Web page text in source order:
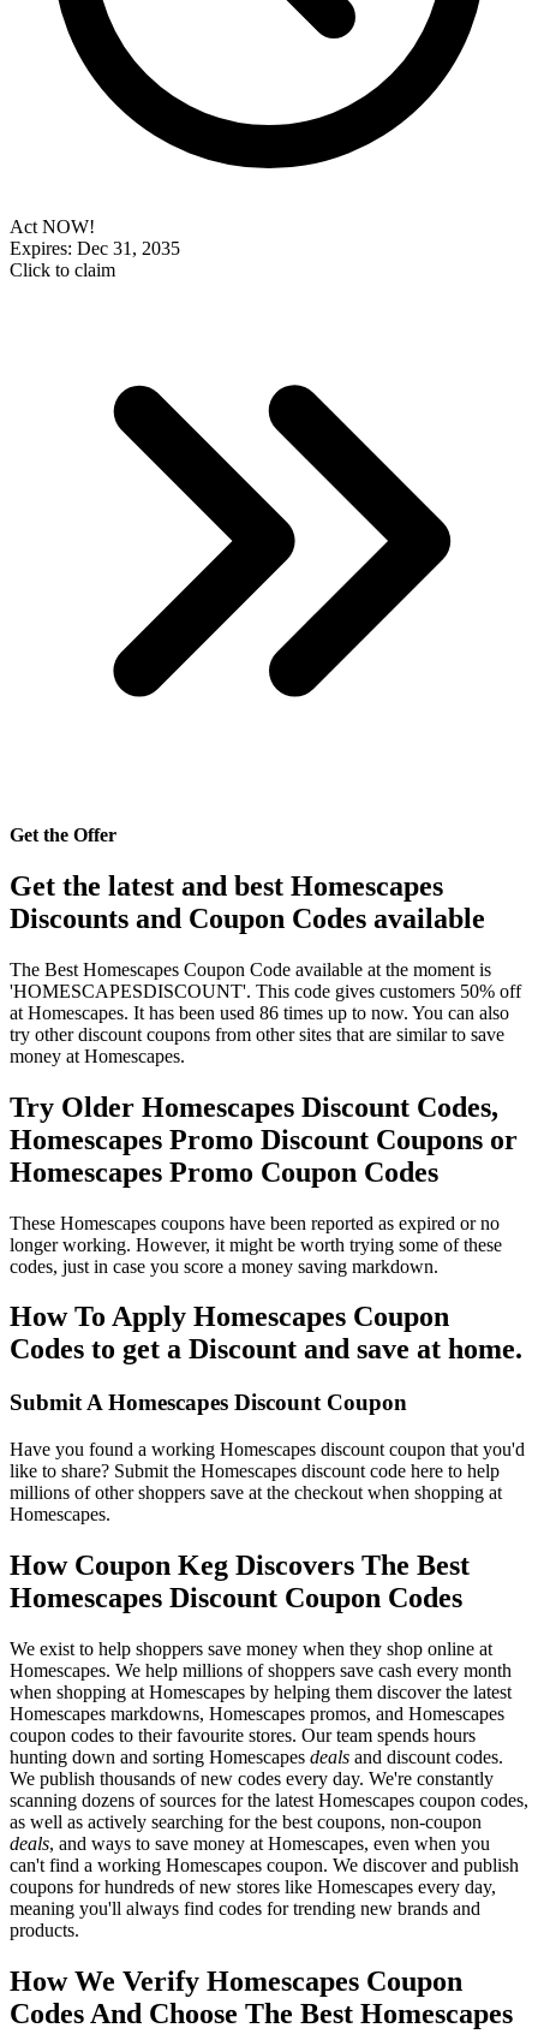
Act NOW!
Expires: Dec 31, 2035
Click to claim
Get the Offer
Get the latest and best Homescapes
Discounts and Coupon Codes available
The Best Homescapes Coupon Code available at the moment is
'HOMESCAPESDISCOUNT'. This code gives customers 50% off
at Homescapes. It has been used 86 times up to now. You can also
try other discount coupons from other sites that are similar to save
money at Homescapes.
Try Older Homescapes Discount Codes,
Homescapes Promo Discount Coupons or
Homescapes Promo Coupon Codes
These Homescapes coupons have been reported as expired or no
longer working. However, it might be worth trying some of these
codes, just in case you score a money saving markdown.
How To Apply Homescapes Coupon
Codes to get a Discount and save at home.
Submit A Homescapes Discount Coupon
Have you found a working Homescapes discount coupon that you'd
like to share? Submit the Homescapes discount code here to help
millions of other shoppers save at the checkout when shopping at
Homescapes.
How Coupon Keg Discovers The Best
Homescapes Discount Coupon Codes
We exist to help shoppers save money when they shop online at
Homescapes. We help millions of shoppers save cash every month
when shopping at Homescapes by helping them discover the latest
Homescapes markdowns, Homescapes promos, and Homescapes
coupon codes to their favourite stores. Our team spends hours
hunting down and sorting Homescapes deals and discount codes.
We publish thousands of new codes every day. We're constantly
scanning dozens of sources for the latest Homescapes coupon codes,
as well as actively searching for the best coupons, non-coupon
deals, and ways to save money at Homescapes, even when you
can't find a working Homescapes coupon. We discover and publish
coupons for hundreds of new stores like Homescapes every day,
meaning you'll always find codes for trending new brands and
products.
How We Verify Homescapes Coupon
Codes And Choose The Best Homescapes